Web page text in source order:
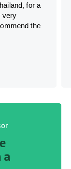
for a
very
the